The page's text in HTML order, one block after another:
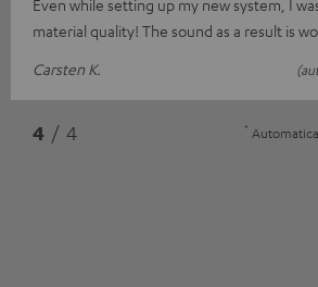
Even while setting up my new system, I
material quality! The sound as a result is
Carsten K.
4 / 4 *